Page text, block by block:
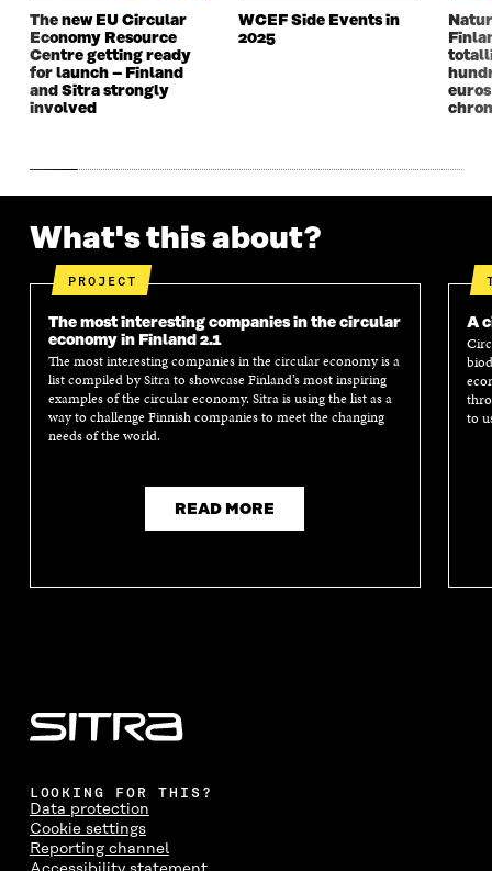
The new EU Circular
Economy Resource
Centre getting ready
for launch – Finland
and Sitra strongly
involved
WCEF Side Events in
2025
What's this about?
PROJECT
The most interesting companies in the circular
economy in Finland 2.1
The most interesting companies in the circular economy is a
list compiled by Sitra to showcase Finland’s most inspiring
examples of the circular economy. Sitra is using the list as a
way to challenge Finnish companies to meet the changing
needs of the world.
READ MORE
A
to
LOOKING FOR THIS?
Data protection
Cookie settings
Reporting channel